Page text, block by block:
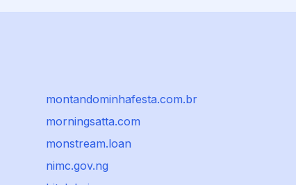
montandominhafesta.com.br
morningsatta.com
monstream.loan
nimc.gov.ng